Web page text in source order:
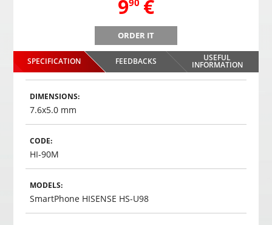
9,
90 €
ORDER IT
SPECIFICATION FEEDBACKS USEFUL
INFORMATION
DIMENSIONS:
7.6x5.0 mm
CODE:
HI-90M
MODELS:
SmartPhone HISENSE HS-U98